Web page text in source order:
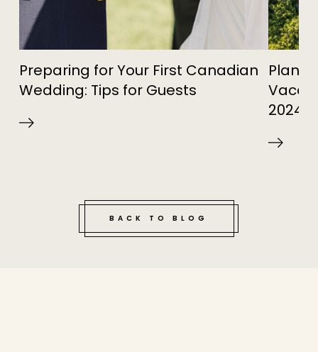
Preparing for Your First Canadian
Wedding: Tips for Guests
2024
BACK TO BLOG